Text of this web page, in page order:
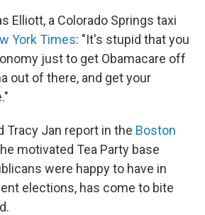
Elliott, a Colorado Springs taxi
York Times: "It's stupid that you
just to get Obamacare off
out of there, and get your
Tracy Jan report in the Boston
motivated Tea Party base
were happy to have in
elections, has come to bite